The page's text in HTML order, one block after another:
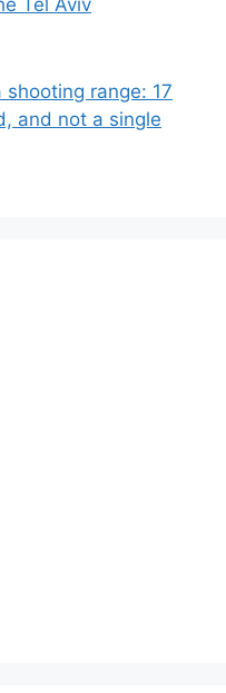
shooting range: 17
and not a single